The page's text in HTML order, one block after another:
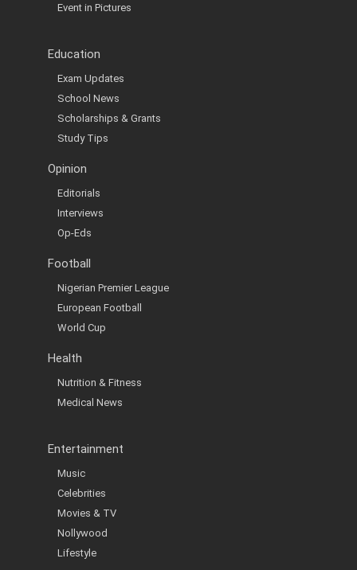
Event in Pictures
Education
Exam Updates
School News
Scholarships & Grants
Study Tips
Opinion
Editorials
Interviews
Op-Eds
Football
Nigerian Premier League
European Football
World Cup
Health
Nutrition & Fitness
Medical News
Entertainment
Music
Celebrities
Movies & TV
Nollywood
Lifestyle